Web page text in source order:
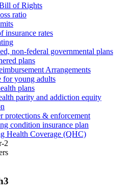
Bill of Rights
ratio
insurance rates
non-federal governmental plans
plans
Arrangements
for young adults
plans
parity and addiction equity
protections & enforcement
condition insurance plan
Health Coverage (QHC)
2